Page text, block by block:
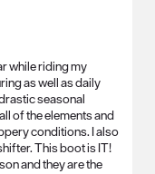
while riding my
as well as daily
seasonal
of the elements and
conditions. I also
This boot is IT!
and they are the